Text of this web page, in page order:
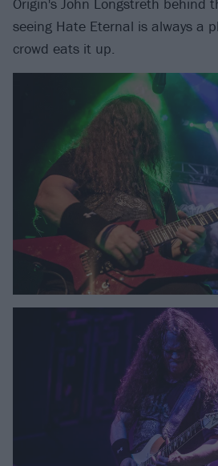
seeing Hate Eternal is always a
crowd eats it up.